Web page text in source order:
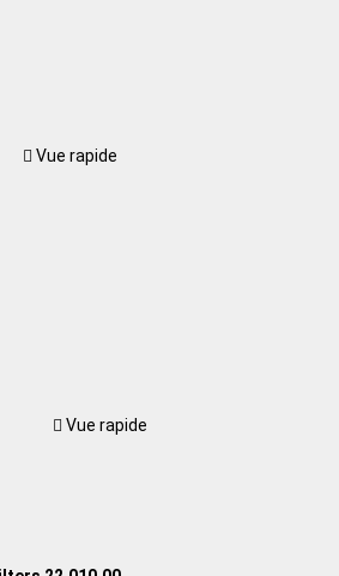
Vue rapide
Vue rapide